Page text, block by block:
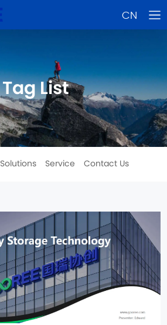
CN
Tag List
Solutions Service Contact Us